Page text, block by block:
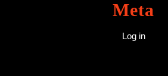
Meta
Log in